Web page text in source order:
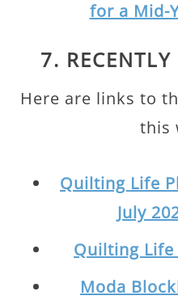
for a Mid-
7.
Here are links to
this
Quilting Life
July
Quilting Life
Moda